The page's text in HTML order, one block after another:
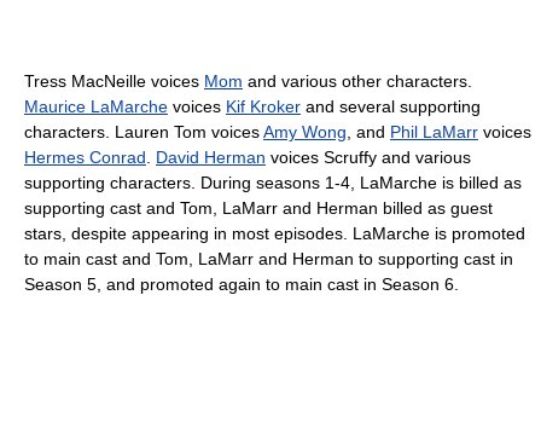
Tress MacNeille voices Mom and various other characters.
Maurice LaMarche voices Kif Kroker and several supporting
characters. Lauren Tom voicesAmy Wong , and Phil LaMarr voices
Hermes Conrad
David Herman voices Scruffy and various
supporting characters. During seasons 1-4, LaMarche is billed as
supporting cast and Tom, LaMarr and Herman billed as guest
stars, despite appearing in most episodes. LaMarche is promoted
to main cast and Tom, LaMarr and Herman to supporting cast in
Season 5, and promoted again to main cast in Season 6.